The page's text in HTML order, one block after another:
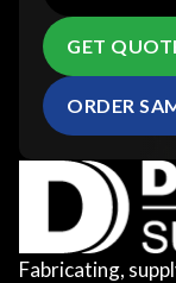
GET
ORDER
Fabricating,